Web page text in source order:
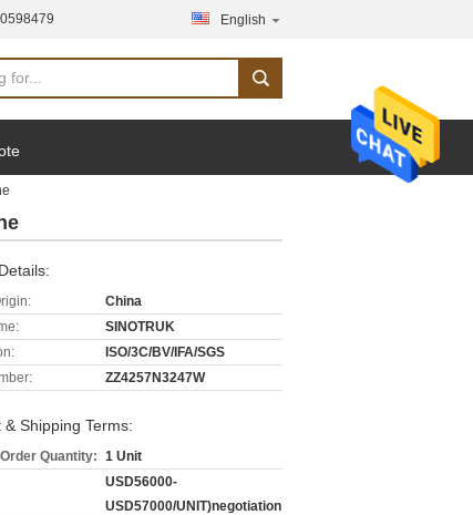
English
China
SINOTRUK
ISO/3C/BV/IFA/SGS
ZZ4257N3247W
& Shipping Terms:
Quantity: 1 Unit
USD56000-
USD57000/UNIT)negotiation